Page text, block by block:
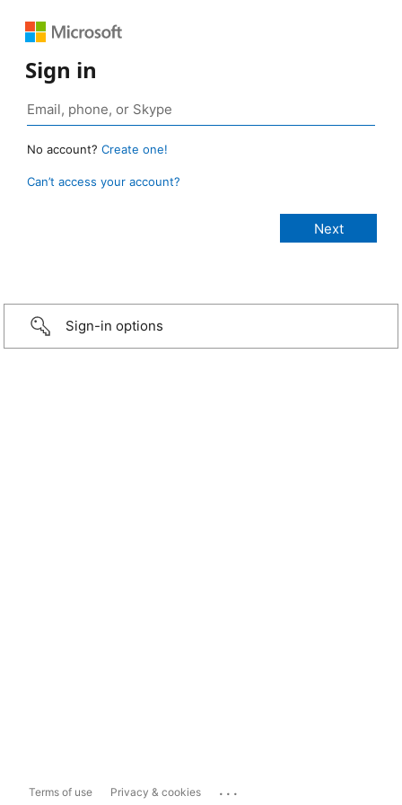
Sign in
No account? Create one!
Can’t access your account?
Sign-in options
Terms of use Privacy & cookies ...